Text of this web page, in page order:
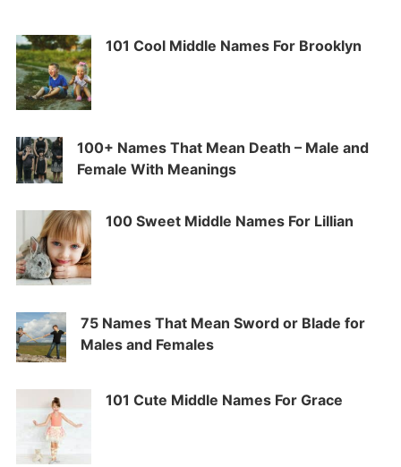
101 Cool Middle Names For Brooklyn
100+ Names That Mean Death – Male and
Female With Meanings
100 Sweet Middle Names For Lillian
75 Names That Mean Sword or Blade for
Males and Females
101 Cute Middle Names For Grace